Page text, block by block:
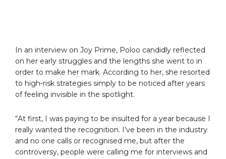
In an interview on Joy Prime, Poloo candidly reflected
on her early struggles and the lengths she went to in
order to make her mark. According to her, she resorted
to high-risk strategies simply to be noticed after years
of feeling invisible in the spotlight.
“At first, I was paying to be insulted for a year because I
really wanted the recognition. I’ve been in the industry
and no one calls or recognised me, but after the
controversy, people were calling me for interviews and